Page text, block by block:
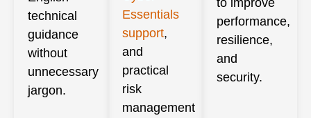
technical
guidance
without
unnecessary
jargon.
Essentials
support,
and
practical
risk
management
performance,
resilience,
and
security.